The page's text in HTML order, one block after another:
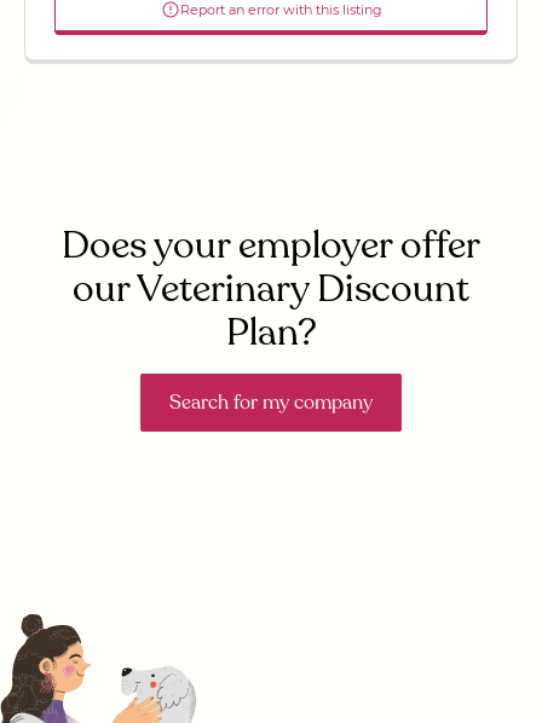
Report an error with this listing
Does your employer offer
our Veterinary Discount
Plan?
Search for my company